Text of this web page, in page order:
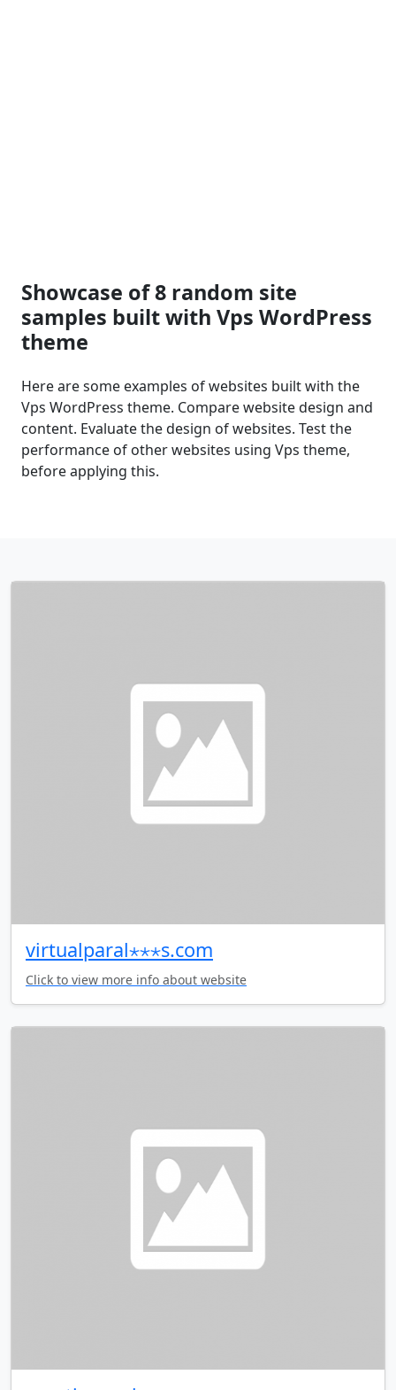
Showcase of 8 random site
samples built with Vps WordPress
theme
Here are some examples of websites built with the
Vps WordPress theme. Compare website design and
content. Evaluate the design of websites. Test the
performance of other websites using Vps theme,
before applying this.
virtualparal⋆⋆⋆s.com
Click to view more info about website